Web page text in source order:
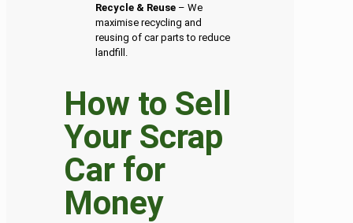
Recycle & Reuse – We
maximise recycling and
reusing of car parts to reduce
landfill.
How to Sell
Your Scrap
Car for
Money